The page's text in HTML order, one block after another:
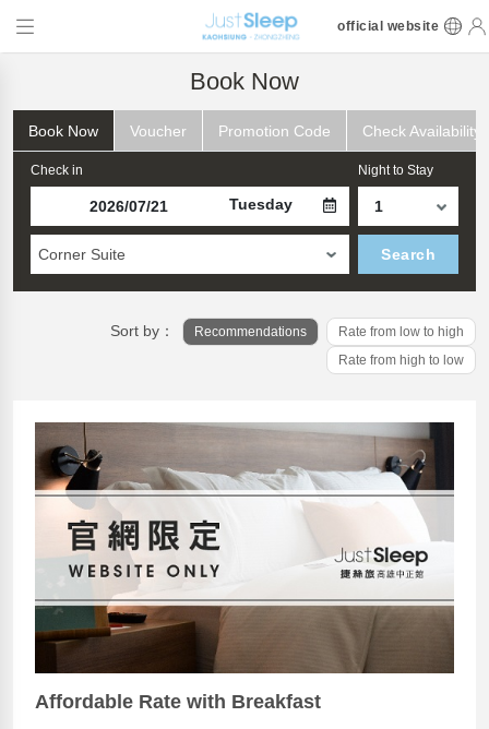
official website
Book Now
Book Now Voucher Promotion Code Check Availability
Check in
Tuesday
Night to Stay
Corner Suite Search
Sort by： Recommendations
Rate from low to high
Rate from high to low
Affordable Rate with Breakfast